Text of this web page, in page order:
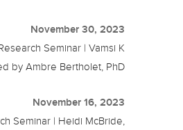
November 30, 2023
Seminar | Vamsi K
by Ambre Bertholet, PhD
November 16, 2023
Seminar | Heidi McBride,